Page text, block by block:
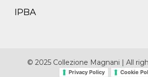
IPBA
© 2025 Collezione Magnani | All
Privacy Policy Cookie